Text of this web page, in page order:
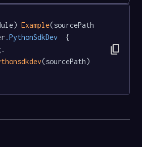
Example(sourcePath
.PythonSdkDev
  {
(sourcePath)
content_copy